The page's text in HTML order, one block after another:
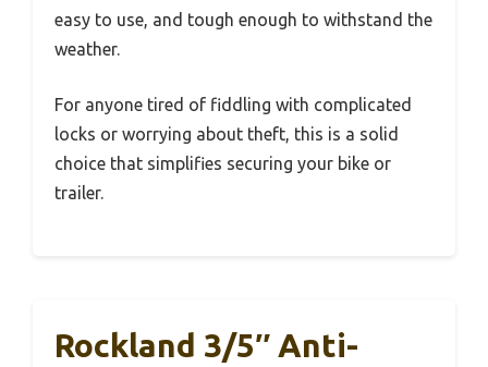
easy to use, and tough enough to withstand the
weather.
For anyone tired of fiddling with complicated
locks or worrying about theft, this is a solid
choice that simplifies securing your bike or
trailer.
Rockland 3/5″ Anti-